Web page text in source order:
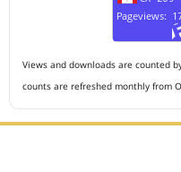
Views and downloads are counted
counts are refreshed monthly from